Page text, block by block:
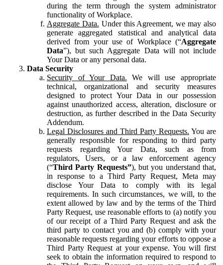
during the term through the system administrator
functionality of Workplace.
Aggregate Data. Under this Agreement, we may also
generate aggregated statistical and analytical data
derived from your use of Workplace (“Aggregate
Data”), but such Aggregate Data will not include
Your Data or any personal data.
Data Security
Security of Your Data. We will use appropriate
technical, organizational and security measures
designed to protect Your Data in our possession
against unauthorized access, alteration, disclosure or
destruction, as further described in the Data Security
Addendum.
Legal Disclosures and Third Party Requests. You are
generally responsible for responding to third party
requests regarding Your Data, such as from
regulators, Users, or a law enforcement agency
(“Third Party Requests”), but you understand that,
in response to a Third Party Request, Meta may
disclose Your Data to comply with its legal
requirements. In such circumstances, we will, to the
extent allowed by law and by the terms of the Third
Party Request, use reasonable efforts to (a) notify you
of our receipt of a Third Party Request and ask the
third party to contact you and (b) comply with your
reasonable requests regarding your efforts to oppose a
Third Party Request at your expense. You will first
seek to obtain the information required to respond to